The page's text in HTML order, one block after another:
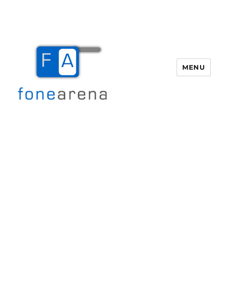
MENU